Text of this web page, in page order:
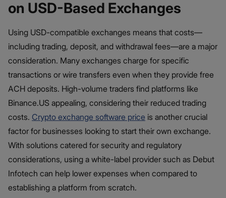
on USD-Based Exchanges
Using USD-compatible exchanges means that costs—
including trading, deposit, and withdrawal fees—are a major
consideration. Many exchanges charge for specific
transactions or wire transfers even when they provide free
ACH deposits. High-volume traders find platforms like
Binance.US appealing, considering their reduced trading
costs. Crypto exchange software price is another crucial
factor for businesses looking to start their own exchange.
With solutions catered for security and regulatory
considerations, using a white-label provider such as Debut
Infotech can help lower expenses when compared to
establishing a platform from scratch.